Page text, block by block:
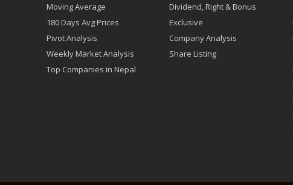
Moving Average
180 Days Avg Prices
Pivot Analysis
Weekly Market Analysis
Top Companies in Nepal
Dividend, Right & Bonus
Exclusive
Company Analysis
Share Listing